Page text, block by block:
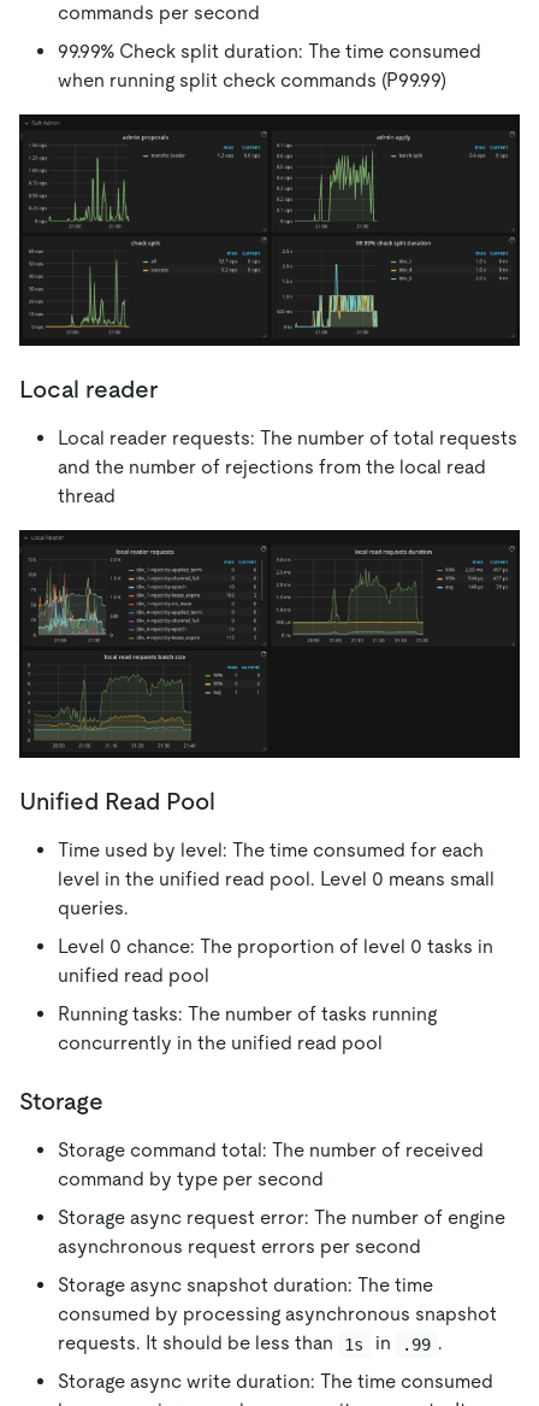
commands per second
99.99% Check split duration: The time consumed
when running split check commands (P99.99)
Local reader
Local reader requests: The number of total requests
and the number of rejections from the local read
thread
Unified Read Pool
Time used by level: The time consumed for each
level in the unified read pool. Level 0 means small
queries.
Level 0 chance: The proportion of level 0 tasks in
unified read pool
Running tasks: The number of tasks running
concurrently in the unified read pool
Storage
Storage command total: The number of received
command by type per second
Storage async request error: The number of engine
asynchronous request errors per second
Storage async snapshot duration: The time
consumed by processing asynchronous snapshot
requests. It should be less than
1s in .99 .
Storage async write duration: The time consumed